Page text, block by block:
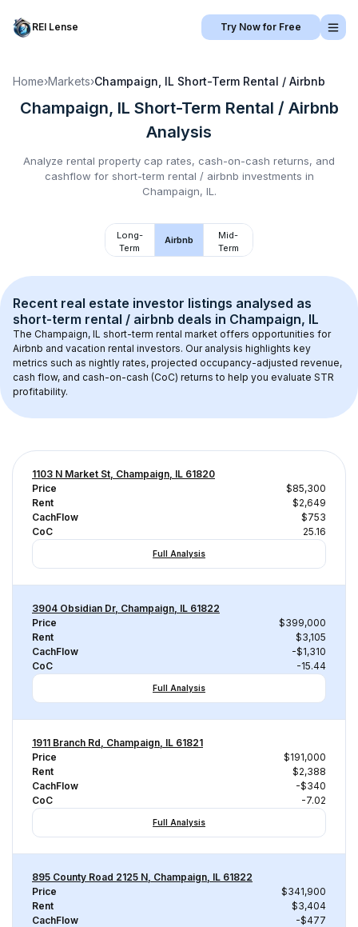
REI Lense Try Now for Free
Home›Markets›Champaign, IL Short-Term Rental / Airbnb
Champaign, IL Short-Term Rental / Airbnb
Analysis
Analyze rental property cap rates, cash-on-cash returns, and
cashflow for short-term rental / airbnb investments in
Champaign, IL .
Long-
Term
Airbnb
Mid-
Term
Recent real estate investor listings analysed as
short-term rental / airbnb deals in Champaign, IL
The Champaign, IL short-term rental market offers opportunities for
Airbnb and vacation rental investors. Our analysis highlights key
metrics such as nightly rates, projected occupancy-adjusted revenue,
cash flow, and cash-on-cash (CoC) returns to help you evaluate STR
profitability.
1103 N Market St, Champaign, IL 61820
Price
$85,300
Rent
$2,649
CachFlow
$753
CoC
25.16
Full Analysis
3904 Obsidian Dr, Champaign, IL 61822
Price
$399,000
Rent
$3,105
CachFlow
-$1,310
CoC
-15.44
Full Analysis
1911 Branch Rd, Champaign, IL 61821
Price
$191,000
Rent
$2,388
CachFlow
-$340
CoC
-7.02
Full Analysis
895 County Road 2125 N, Champaign, IL 61822
Price
$341,900
Rent
$3,404
CachFlow
-$477